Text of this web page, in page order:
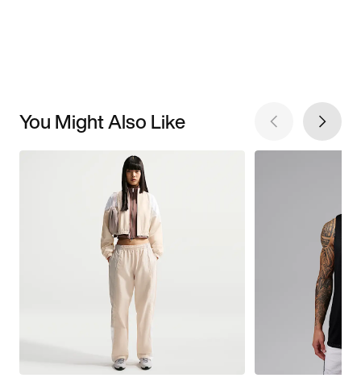
You Might Also Like